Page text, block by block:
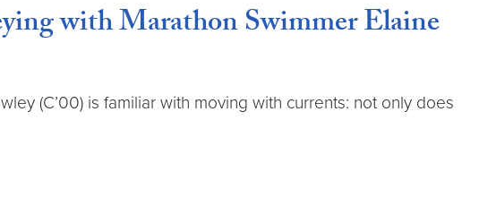
with Marathon Swimmer Elaine
(C’00) is familiar with moving with currents: not only does